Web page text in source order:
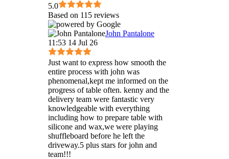
5.0
Based on 115 reviews
John Pantalone
11:53 14 Jul 26
Just want to express how smooth the
entire process with john was
phenomenal,kept me informed on the
progress of table often. kenny and the
delivery team were fantastic very
knowledgeable with everything
including how to prepare table with
silicone and wax,we were playing
shuffleboard before he left the
driveway.5 plus stars for john and
team!!!